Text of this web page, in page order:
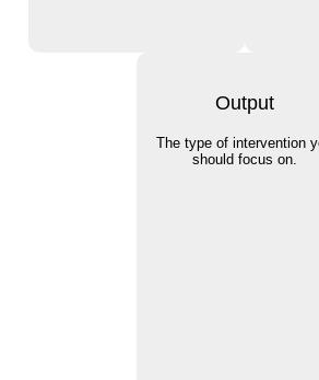
Output
The type of intervention
should focus on.